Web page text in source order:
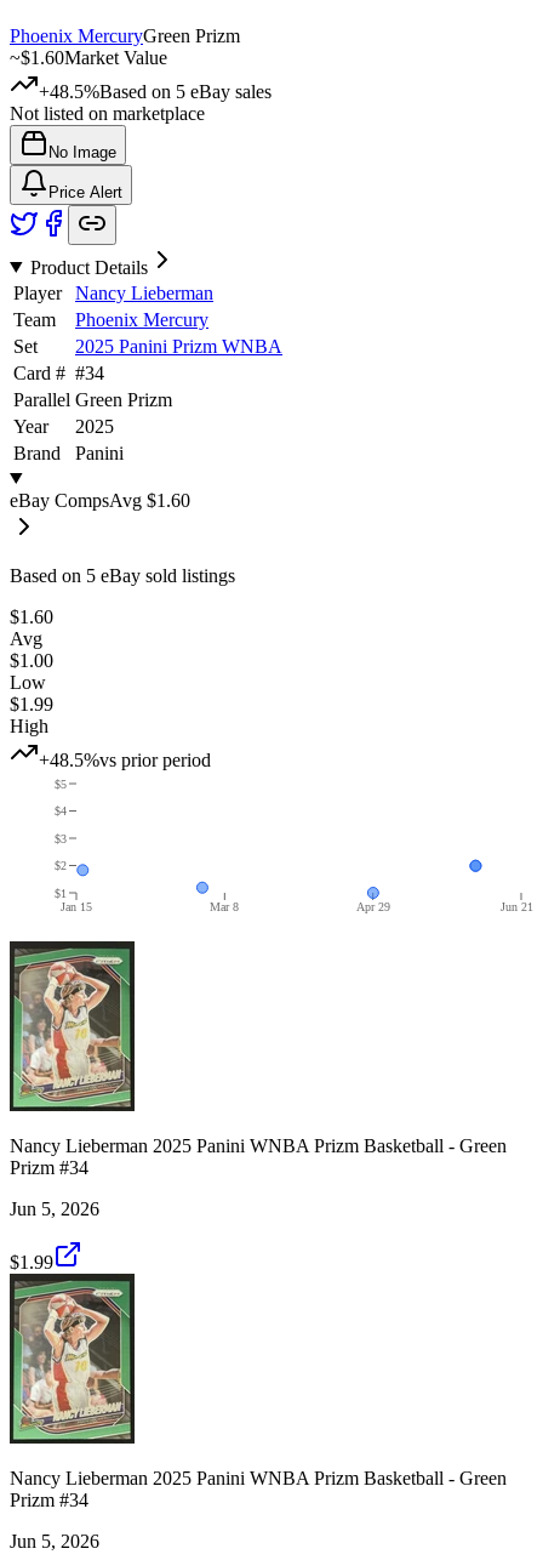
Phoenix MercuryGreen Prizm
~$1.60Market Value
+48.5%Based on 5 eBay sales
Not listed on marketplace
No Image
Price Alert
Product Details
Player
Nancy Lieberman
Team
Phoenix Mercury
Set
2025 Panini Prizm WNBA
Card # #34
Parallel Green Prizm
Year
2025
Brand
Panini
eBay CompsAvg $1.60
Based on 5 eBay sold listings
$1.60
Avg
$1.00
Low
$1.99
High
+48.5%vs prior period
Jan 15 Mar 8 Apr 29 Jun 21
$1
$2
$3
$4
$5
Nancy Lieberman 2025 Panini WNBA Prizm Basketball - Green
Prizm #34
Jun 5, 2026
$1.99
Nancy Lieberman 2025 Panini WNBA Prizm Basketball - Green
Prizm #34
Jun 5, 2026